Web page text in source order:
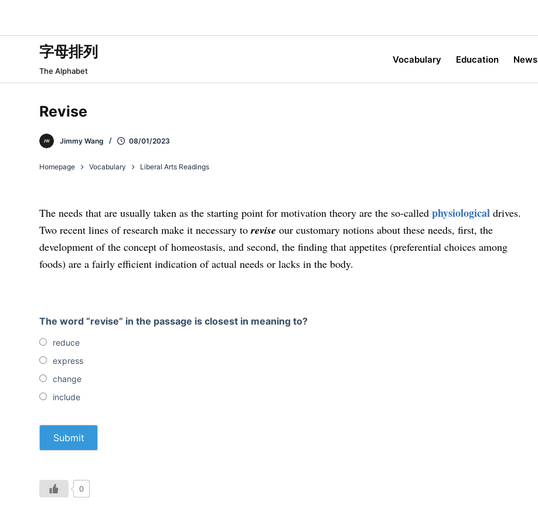
字母排列
The Alphabet
Vocabulary Education News
Revise
Jimmy Wang 08/01/2023
Homepage Vocabulary Liberal Arts Readings
The needs that are usually taken as the starting point for motivation theory are the so-calledphysiological drives.
Two recent lines of research make it necessary torevise our customary notions about these needs, first, the
development of the concept of homeostasis, and second, the finding that appetites (preferential choices among
foods) are a fairly efficient indication of actual needs or lacks in the body.
The word “revise” in the passage is closest in meaning to?
reduce
express
change
include
0